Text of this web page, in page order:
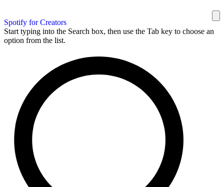
Spotify for Creators
Start typing into the Search box, then use the Tab key to choose an
option from the list.